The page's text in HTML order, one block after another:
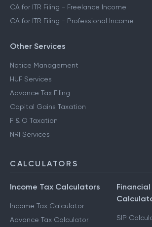
CA for ITR Filing - Freelance Income
CA for ITR Filing - Professional Income
Other Services
Notice Management
HUF Services
Advance Tax Filing
Capital Gains Taxation
F & O Taxation
NRI Services
CALCULATORS
Income Tax Calculators
Income Tax Calculator
Advance Tax Calculator
SIP